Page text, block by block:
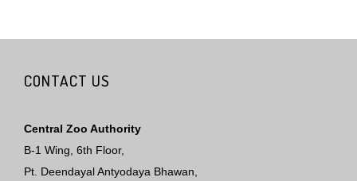
CONTACT US
Central Zoo Authority
B-1 Wing, 6th Floor,
Pt. Deendayal Antyodaya Bhawan,